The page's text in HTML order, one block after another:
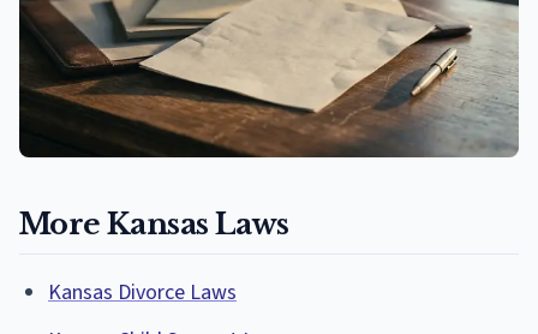
More Kansas Laws
Kansas Divorce Laws